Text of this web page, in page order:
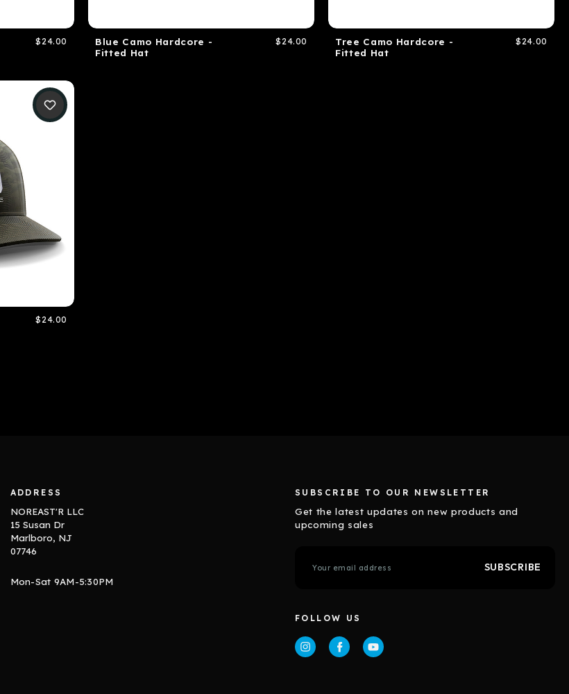
$24.00
Blue Camo Hardcore -
Fitted Hat
$24.00
Tree Camo Hardcore -
Fitted Hat
$24.00
$24.00
SUBSCRIBE TO OUR NEWSLETTER
Get the latest updates on new products and
upcoming sales
m
A
d
r
FOLLOW US
ADDRESS
NOREAST'R LLC
15 Susan Dr
Marlboro, NJ
07746
Mon-Sat 9AM-5:30PM